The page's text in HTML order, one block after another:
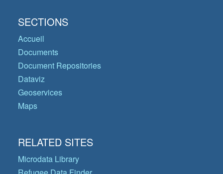
SECTIONS
Accueil
Documents
Document Repositories
Dataviz
Geoservices
Maps
RELATED SITES
Microdata Library